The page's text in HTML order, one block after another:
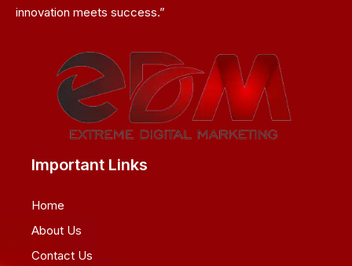
innovation meets success.”
Important Links
Home
About Us
Contact Us